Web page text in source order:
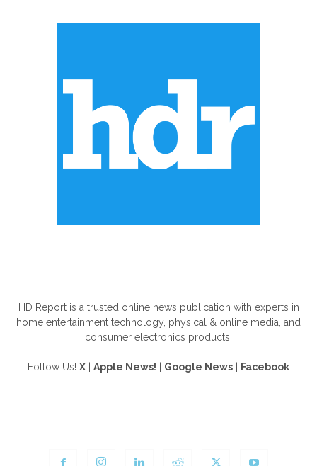
HD Report is a trusted online news publication with experts in
home entertainment technology, physical & online media, and
consumer electronics products.
Follow Us! X Apple News! Google News Facebook